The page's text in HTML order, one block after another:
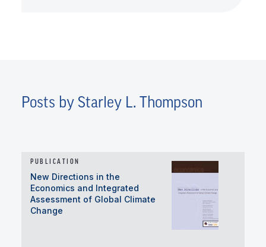
Posts by Starley L. Thompson
PUBLICATION
New Directions in the
Economics and Integrated
Assessment of Global Climate
Change